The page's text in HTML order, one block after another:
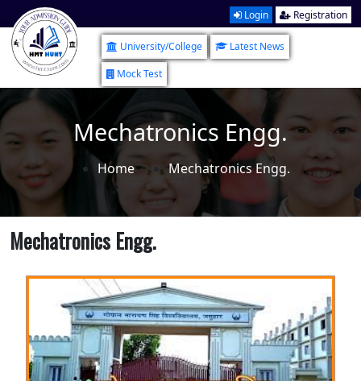
Login Registration
University/College
Latest News
Mock Test
Mechatronics Engg.
Home Mechatronics Engg.
Mechatronics Engg.